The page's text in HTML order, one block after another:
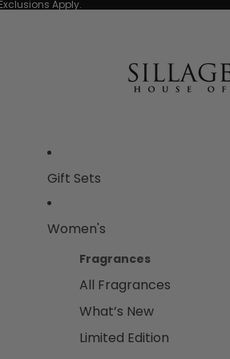
Apply.
Gift Sets
Women's
Fragrances
All Fragrances
What’s New
Limited Edition